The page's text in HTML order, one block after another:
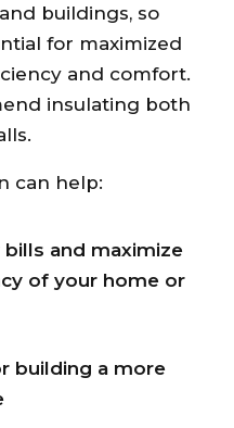
buildings, so
for maximized
and comfort.
insulating both
can help:
and maximize
of your home or
building a more